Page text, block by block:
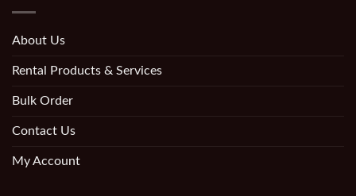
About Us
Rental Products & Services
Bulk Order
Contact Us
My Account